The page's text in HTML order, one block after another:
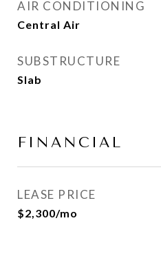
AIR CONDITIONING
Central Air
SUBSTRUCTURE
Slab
FINANCIAL
LEASE PRICE
$2,300/mo